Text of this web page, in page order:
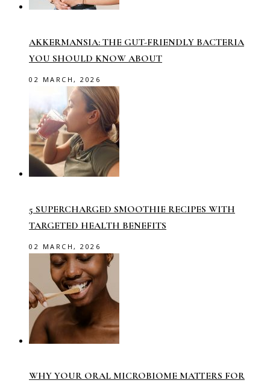
AKKERMANSIA: THE GUT-FRIENDLY BACTERIA
YOU SHOULD KNOW ABOUT
02 MARCH, 2026
5 SUPERCHARGED SMOOTHIE RECIPES WITH
TARGETED HEALTH BENEFITS
02 MARCH, 2026
WHY YOUR ORAL MICROBIOME MATTERS FOR